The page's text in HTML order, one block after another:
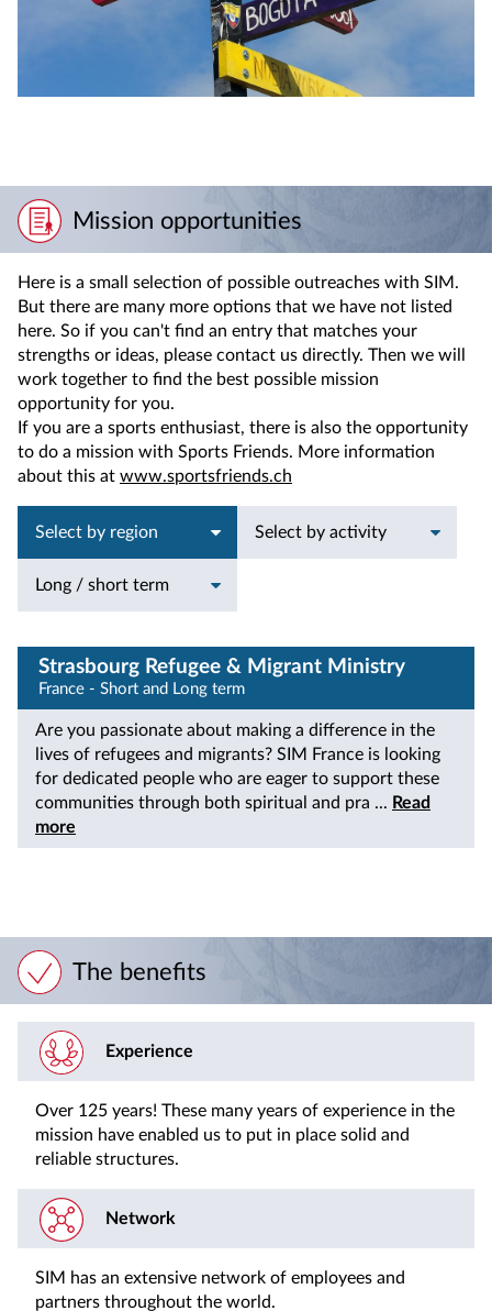
Mission opportunities
Here is a small selection of possible outreaches with SIM.
But there are many more options that we have not listed
here. So if you can't find an entry that matches your
strengths or ideas, please contact us directly. Then we will
work together to find the best possible mission
opportunity for you.
If you are a sports enthusiast, there is also the opportunity
to do a mission with Sports Friends. More information
about this at www.sportsfriends.ch
Select by region Select by activity
Long / short term
Strasbourg Refugee & Migrant Ministry
France - Short and Long term
Are you passionate about making a difference in the
lives of refugees and migrants? SIM France is looking
for dedicated people who are eager to support these
communities through both spiritual and pra ... Read
more
The benefits
Experience
Over 125 years! These many years of experience in the
mission have enabled us to put in place solid and
reliable structures.
Network
SIM has an extensive network of employees and
partners throughout the world.